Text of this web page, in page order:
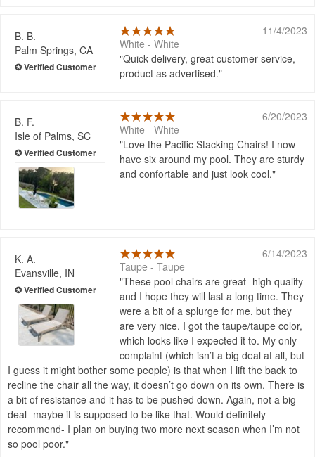
B. B.
Palm Springs, CA
11/4/2023
White - White
Quick delivery, great customer service,
product as advertised.
B. F.
Isle of Palms, SC
6/20/2023
White - White
Love the Pacific Stacking Chairs! I now
have six around my pool. They are sturdy
and confortable and just look cool.
K. A.
Evansville, IN
6/14/2023
Taupe - Taupe
These pool chairs are great- high quality
and I hope they will last a long time. They
were a bit of a splurge for me, but they
are very nice. I got the taupe/taupe color,
which looks like I expected it to. My only
complaint (which isn’t a big deal at all, but
I guess it might bother some people) is that when I lift the back to
recline the chair all the way, it doesn’t go down on its own. There is
a bit of resistance and it has to be pushed down. Again, not a big
deal- maybe it is supposed to be like that. Would definitely
recommend- I plan on buying two more next season when I’m not
so pool poor.